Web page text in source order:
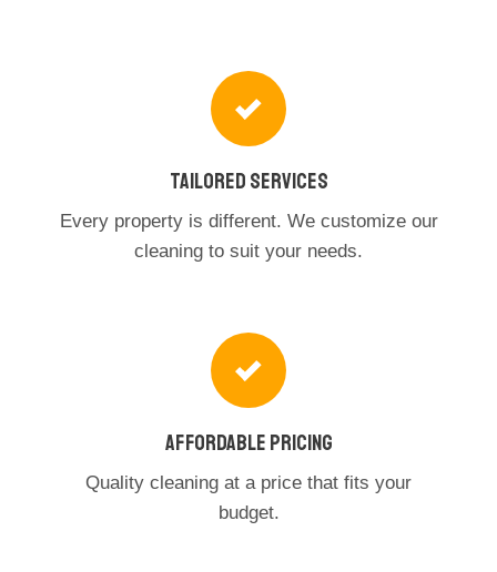
Tailored Services
Every property is different. We customize our
cleaning to suit your needs.
Affordable Pricing
Quality cleaning at a price that fits your
budget.